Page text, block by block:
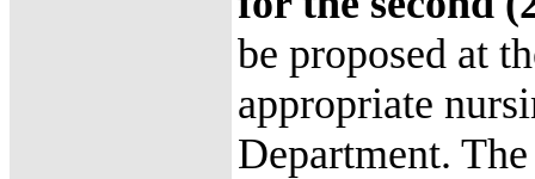
be proposed at
appropriate
Department.